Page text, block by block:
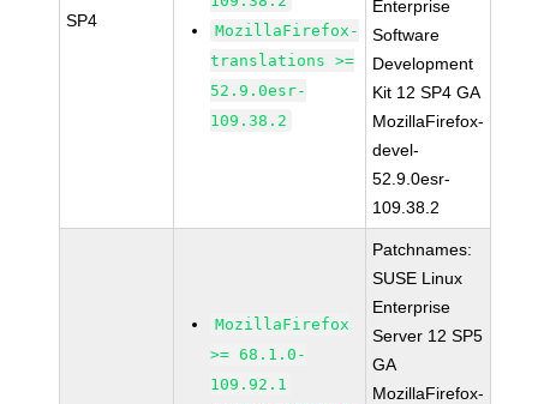
SP4
MozillaFirefox-
translations >=
52.9.0esr-
109.38.2
Enterprise
Software
Development
Kit 12 SP4 GA
MozillaFirefox-
devel-
52.9.0esr-
109.38.2
MozillaFirefox
>= 68.1.0-
109.92.1
Patchnames:
SUSE Linux
Enterprise
Server 12 SP5
GA
MozillaFirefox-